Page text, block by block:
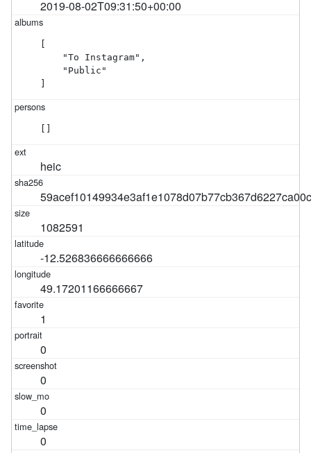
2019-08-02T09:31:50+00:00
    "To Instagram",
    "Public"
heic
1082591
-12.526836666666666
49.17201166666667
1
0
0
0
0